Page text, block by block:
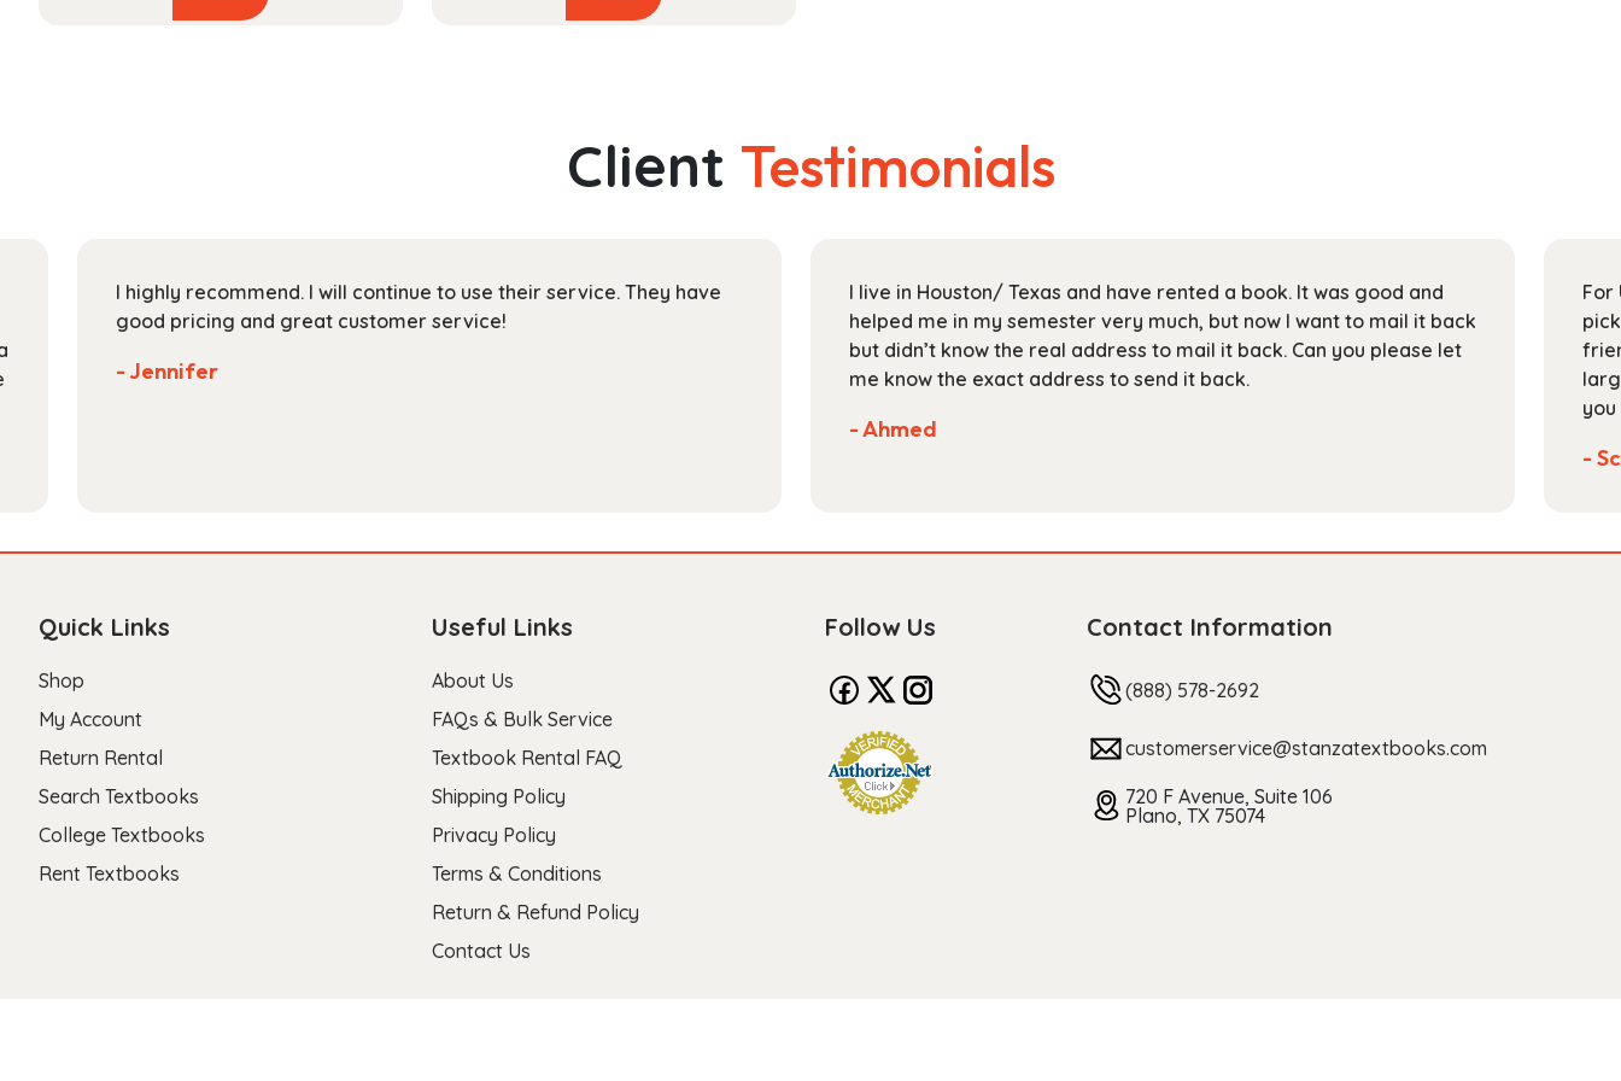
$38.99
the
product
$44.99
options
may
on
the
Client Testimonials
I highly recommend. I will continue to use their service. They have
good pricing and great customer service!
- Jennifer
I live in Houston/ Texas and have rented a book. It was good and
helped me in my semester very much, but now I want to mail it back
but didn’t know the real address to mail it back. Can you please let
me know the exact address to send it back.
- Ahmed
For
-
Quick Links
Shop
My Account
Return Rental
Search Textbooks
College Textbooks
Rent Textbooks
Useful Links
About Us
FAQs & Bulk Service
Textbook Rental FAQ
Shipping Policy
Privacy Policy
Terms & Conditions
Return & Refund Policy
Contact Us
Follow Us Contact Information
(888) 578-2692
customerservice@stanzatextbooks.com
720 F Avenue, Suite 106
Plano, TX 75074